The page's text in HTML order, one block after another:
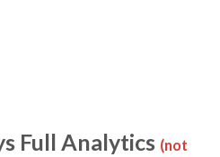
Full Analytics (not